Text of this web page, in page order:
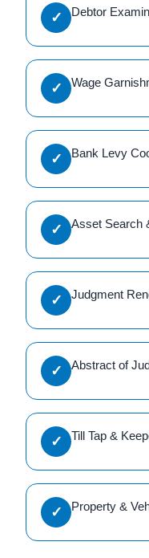
✓ Debtor
✓ Wage
✓ Bank Levy
✓ Asset Search
✓ Judgment
✓ Abstract of
✓ Till Tap &
✓ Property &